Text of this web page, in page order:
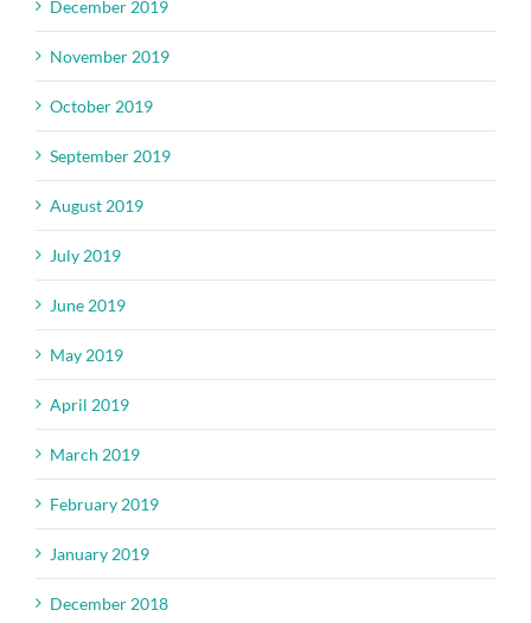
December 2019
November 2019
October 2019
September 2019
August 2019
July 2019
June 2019
May 2019
April 2019
March 2019
February 2019
January 2019
December 2018